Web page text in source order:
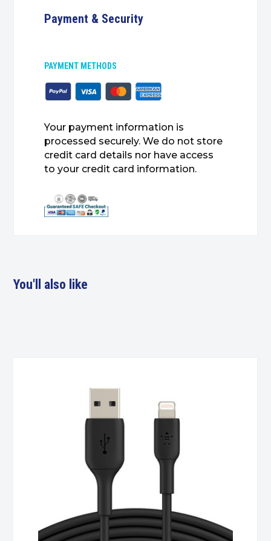
Payment & Security
PAYMENT METHODS
Your payment information is
processed securely. We do not store
credit card details nor have access
to your credit card information.
You'll also like